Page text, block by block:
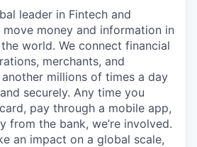
leader in Fintech and
move money and information in
world. We connect financial
merchants, and
millions of times a day
securely. Any time you
pay through a mobile app,
from the bank, we’re involved.
an impact on a global scale,